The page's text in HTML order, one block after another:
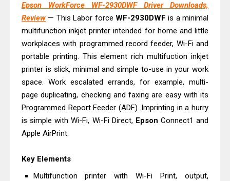
& Driver Download
Epson EcoTank L6370 Driver &
Review: High-Yield Printing
& Driver Download
Plustek SmartOffice PS506U Review
& Driver Download
Ricoh Fujitsu fi-8150 Review & Driver
Download Guide
Driver Download
Epson WorkForce WF-2930DWF Driver Downloads,
Review — This Labor force WF-2930DWF is a minimal
multifunction inkjet printer intended for home and little
workplaces with programmed record feeder, Wi-Fi and
portable printing. This element rich multifuction inkjet
printer is slick, minimal and simple to-use in your work
space. Work escalated errands, for example, multi-
page duplicating, checking and faxing are easy with its
Programmed Report Feeder (ADF). Imprinting in a hurry
is simple with Wi-Fi, Wi-Fi Direct, Epson Connect1 and
Apple AirPrint.
Key Elements
Multifunction printer with Wi-Fi Print, output,